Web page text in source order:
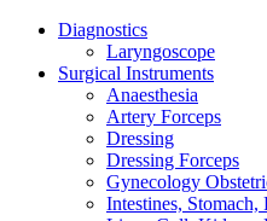
Diagnostics
Laryngoscope
Surgical Instruments
Anaesthesia
Artery Forceps
Dressing
Dressing Forceps
Gynecology
Intestines, Stomach,